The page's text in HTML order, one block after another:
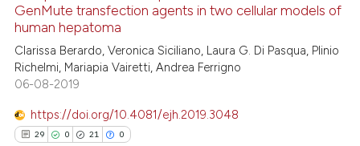
how this article has been
atscite.ai
shows how a scientific paper
been cited by providing the
of the citation, a
describing whether
GenMute transfection agents in two cellular models of
human hepatoma
Clarissa Berardo, Veronica Siciliano, Laura G. Di Pasqua, Plinio
Richelmi, Mariapia Vairetti, Andrea Ferrigno
06-08-2019
https://doi.org/10.4081/ejh.2019.3048
29 0 21 0